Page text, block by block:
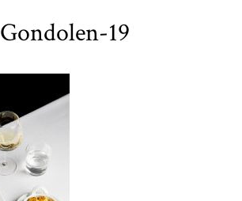
Gondolen-19